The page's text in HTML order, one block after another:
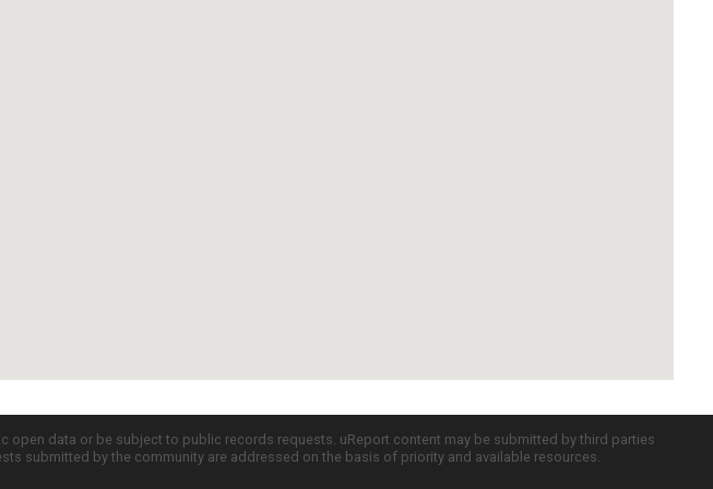
data or be subject to public records requests. uReport content may be submitted by third parties
submitted by the community are addressed on the basis of priority and available resources.